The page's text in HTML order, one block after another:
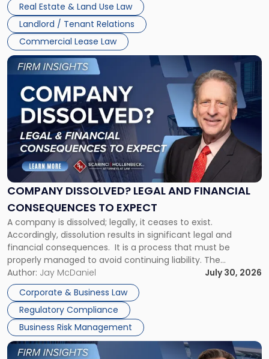
three factors: the lease’s […]
Real Estate & Land Use Law
Landlord / Tenant Relations
Commercial Lease Law
Jersey
and
New
York"
COMPANY DISSOLVED? LEGAL AND FINANCIAL
CONSEQUENCES TO EXPECT
A company is dissolved; legally, it ceases to exist.
Accordingly, dissolution results in significant legal and
financial consequences. It is a process that must be
properly managed to avoid continuing liability. The
Corporate Dissolution Process Corporate dissolution is the
legal process of formally closing a corporation, paying its
debts and distributing the remaining assets. Most […]
Author: Jay McDaniel
July 30, 2026
Corporate & Business Law
Regulatory Compliance
Business Risk Management
Link
to
post
with
title
"Company
Dissolved?
Legal
and
Financial
to
Expect"
Link